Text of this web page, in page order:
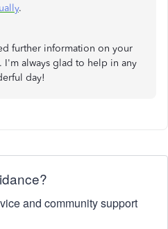
.
further information on your
I'm always glad to help in any
day!
and community support